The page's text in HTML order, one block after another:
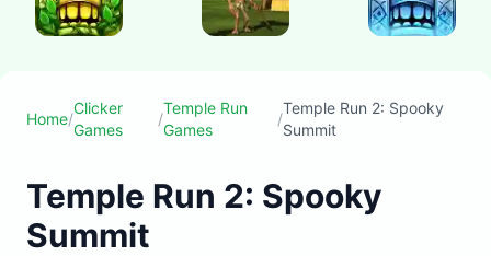
you navigate
through
Play
Home/
Clicker
Games
/
Temple Run
Games
/
Temple Run 2: Spooky
Summit
Temple Run 2: Spooky
Summit